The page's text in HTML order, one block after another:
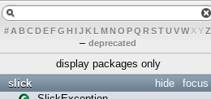
# A BCDEFG H IJK L MN O PQ RSTUVWXYZ
– deprecated
display packages only
focus
hide
slick